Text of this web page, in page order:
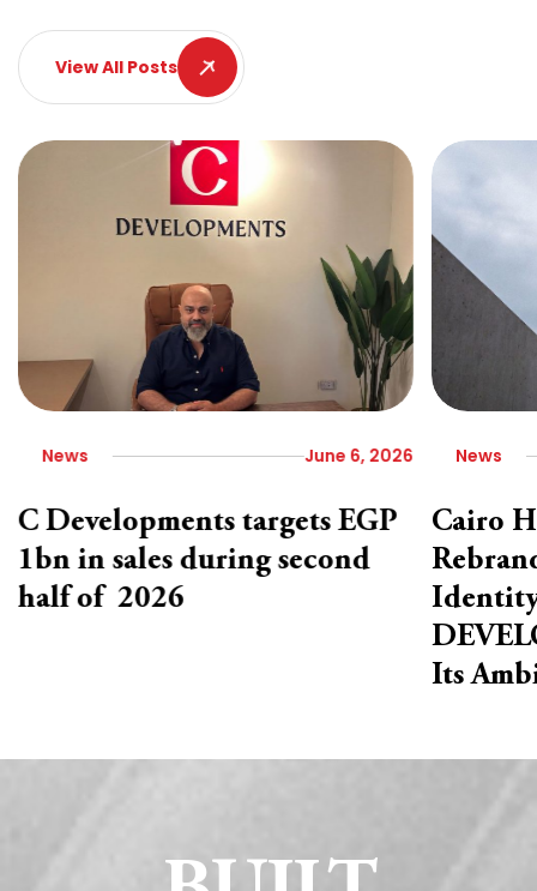
View All Posts
News June 6, 2026
C Developments targets EGP
1bn in sales during second
half of 2026
News
Cairo
Its